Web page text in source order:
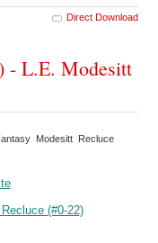
Direct Download
- L.E. Modesitt
Modesitt Recluce